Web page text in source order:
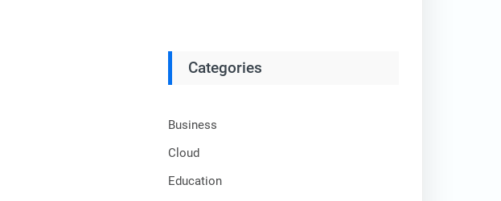
Categories
Business
Cloud
Education